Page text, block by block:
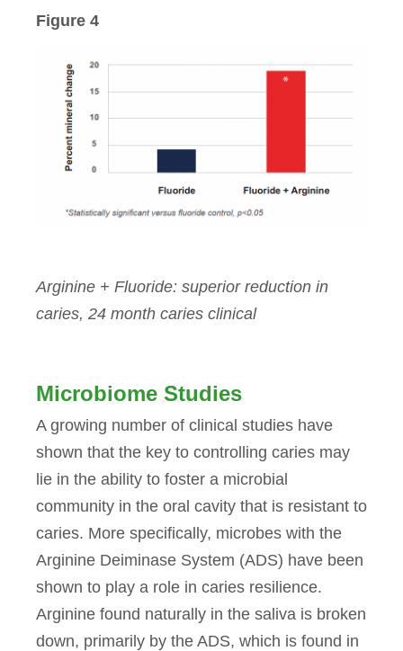
Figure 4
Arginine + Fluoride: superior reduction in
caries, 24 month caries clinical
Microbiome Studies
A growing number of clinical studies have
shown that the key to controlling caries may
lie in the ability to foster a microbial
community in the oral cavity that is resistant to
caries. More specifically, microbes with the
Arginine Deiminase System (ADS) have been
shown to play a role in caries resilience.
Arginine found naturally in the saliva is broken
down, primarily by the ADS, which is found in